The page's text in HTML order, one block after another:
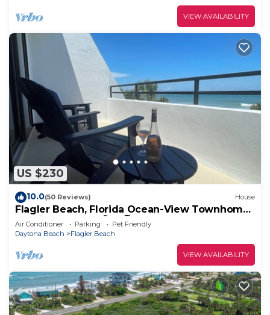
VIEW AVAILABILITY
US $230
10.0(50 Reviews) House
Flagler Beach, Florida Ocean-View Townhome
Sunrise Surprise! 🚀🌊🏖️☀️
Air Conditioner Parking
Pet Friendly
Daytona Beach
Flagler Beach
VIEW AVAILABILITY